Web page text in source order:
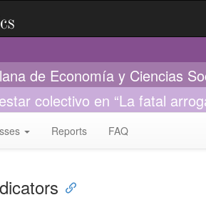
de Economía y Ciencias
colectivo en “La fatal
Reports FAQ